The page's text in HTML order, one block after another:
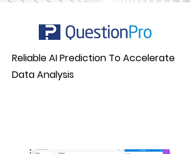
Reliable AI Prediction To Accelerate
Data Analysis